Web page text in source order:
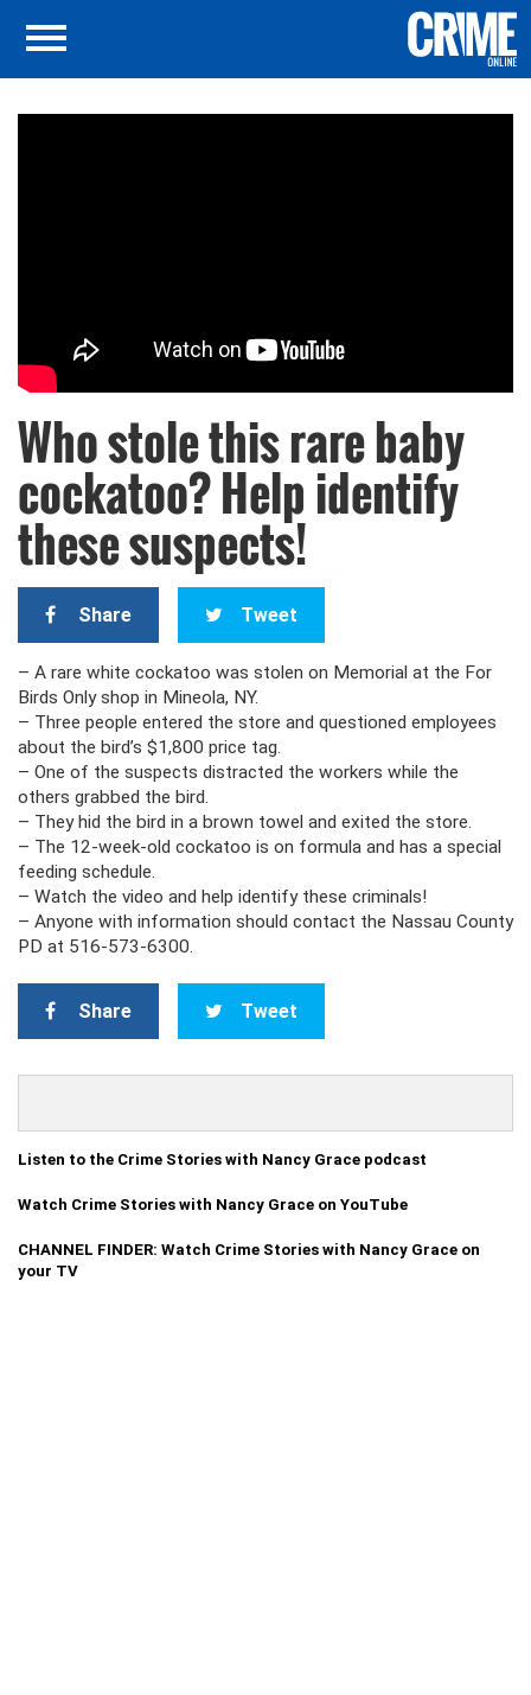
Who stole this rare baby
cockatoo? Help identify
these suspects!
Share Tweet
– A rare white cockatoo was stolen on Memorial at the For
Birds Only shop in Mineola, NY.
– Three people entered the store and questioned employees
about the bird’s $1,800 price tag.
– One of the suspects distracted the workers while the
others grabbed the bird.
– They hid the bird in a brown towel and exited the store.
– The 12-week-old cockatoo is on formula and has a special
feeding schedule.
– Watch the video and help identify these criminals!
– Anyone with information should contact the Nassau County
PD at 516-573-6300.
Share Tweet
Listen to the Crime Stories with Nancy Grace podcast
Watch Crime Stories with Nancy Grace on YouTube
CHANNEL FINDER: Watch Crime Stories with Nancy Grace on
your TV